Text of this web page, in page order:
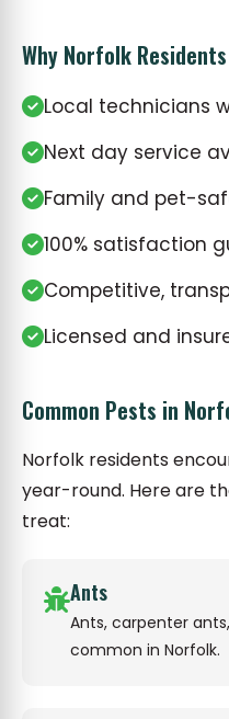
Why Norfolk
Local technicians
Next day service
Family and pet-
100% satisfaction
Competitive,
Licensed and
Common Pests in
Norfolk residents
year-round. Here are
treat:
Ants
Ants, carpenter
common in Norfolk.